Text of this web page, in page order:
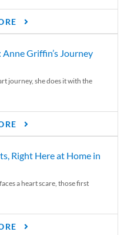
Anne Griffin’s Journey
journey, she does it with the
Right Here at Home in
a heart scare, those first